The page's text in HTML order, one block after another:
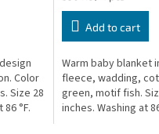
Color
Size 28
°F.
price:
Add to cart
Warm baby blanket
fleece, wadding,
green, motif fish.
inches. Washing at